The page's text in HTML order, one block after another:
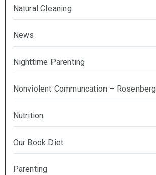
Natural Cleaning
News
Nighttime Parenting
Nonviolent Communcation – Rosenberg
Nutrition
Our Book Diet
Parenting